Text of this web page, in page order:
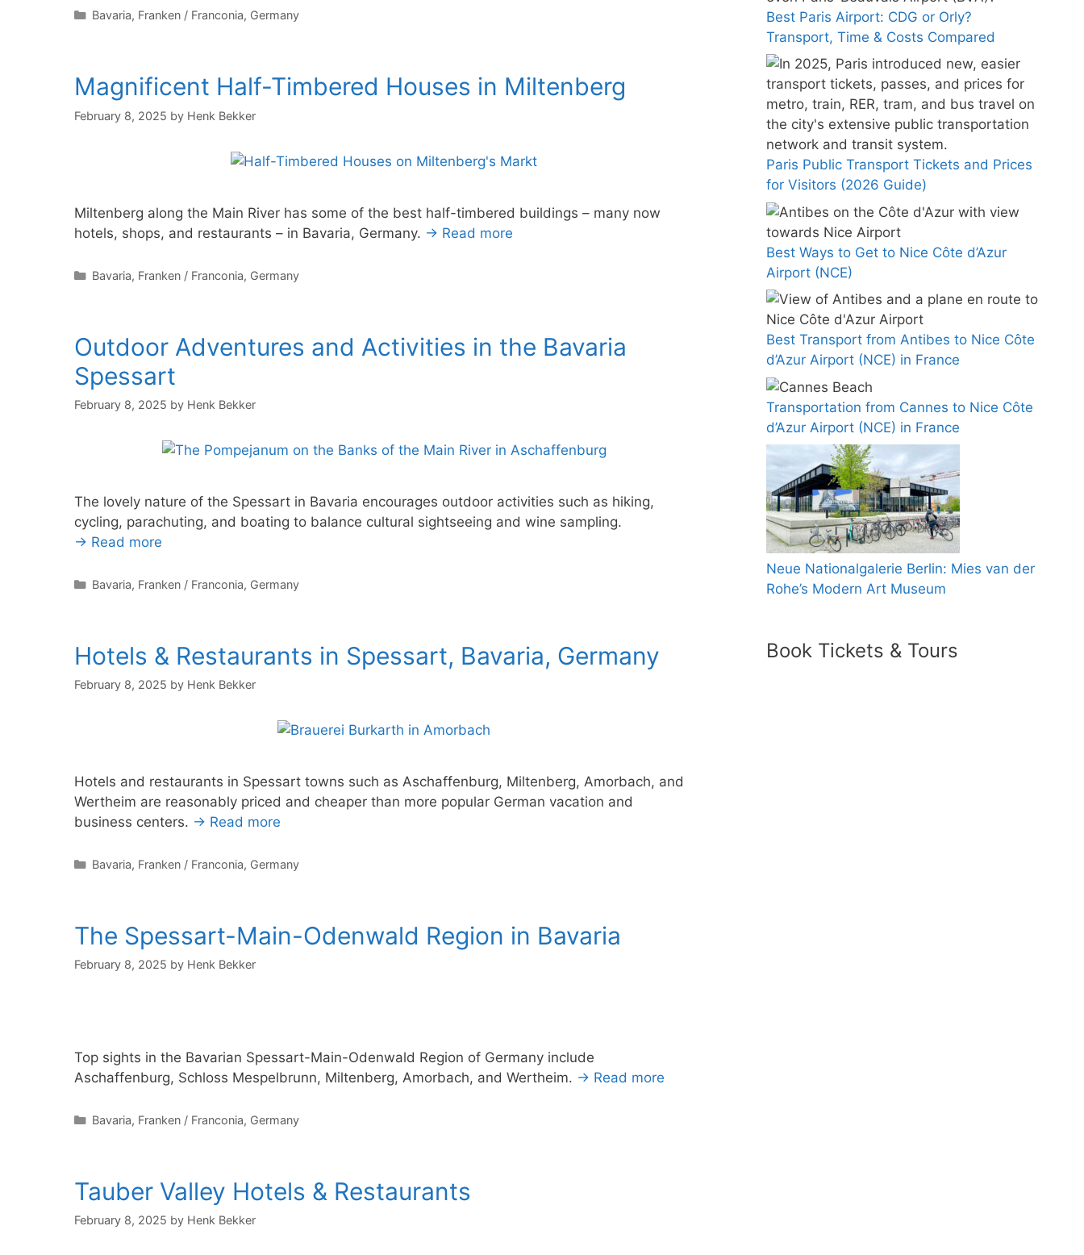
Categories
Bavaria, Franken / Franconia, Germany
Magnificent Half-Timbered Houses in Miltenberg
February 8, 2025 by Henk Bekker
Miltenberg along the Main River has some of the best half-timbered buildings – many now
hotels, shops, and restaurants – in Bavaria, Germany. → Read more
Categories
Bavaria, Franken / Franconia, Germany
Outdoor Adventures and Activities in the Bavaria
Spessart
February 8, 2025 by Henk Bekker
The lovely nature of the Spessart in Bavaria encourages outdoor activities such as hiking,
cycling, parachuting, and boating to balance cultural sightseeing and wine sampling.
→ Read more
Categories
Bavaria, Franken / Franconia, Germany
Hotels & Restaurants in Spessart, Bavaria, Germany
February 8, 2025 by Henk Bekker
Hotels and restaurants in Spessart towns such as Aschaffenburg, Miltenberg, Amorbach, and
Wertheim are reasonably priced and cheaper than more popular German vacation and
business centers. → Read more
Categories
Bavaria, Franken / Franconia, Germany
The Spessart-Main-Odenwald Region in Bavaria
February 8, 2025 by Henk Bekker
Top sights in the Bavarian Spessart-Main-Odenwald Region of Germany include
Aschaffenburg, Schloss Mespelbrunn, Miltenberg, Amorbach, and Wertheim. → Read more
Categories
Bavaria, Franken / Franconia, Germany
Tauber Valley Hotels & Restaurants
February 8, 2025 by Henk Bekker
Best Paris Airport: CDG or Orly?
Transport, Time & Costs Compared
Paris Public Transport Tickets and Prices
for Visitors (2026 Guide)
Best Ways to Get to Nice Côte d’Azur
Airport (NCE)
Best Transport from Antibes to Nice Côte
d’Azur Airport (NCE) in France
Transportation from Cannes to Nice Côte
d’Azur Airport (NCE) in France
Neue Nationalgalerie Berlin: Mies van der
Rohe’s Modern Art Museum
Book Tickets & Tours